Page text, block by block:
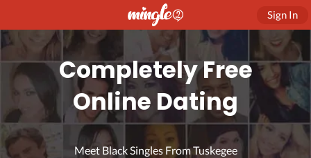
Sign In
Completely Free
Online Dating
Meet Black Singles From Tuskegee